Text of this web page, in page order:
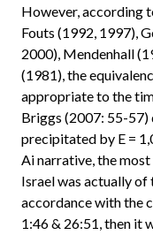
However, according
Fouts (1992, 1997),
2000), Mendenhall
(1981), the
appropriate to the
Briggs (2007: 55-57)
precipitated by E =
Ai narrative, the
Israel was actually of
accordance with the
1:46 & 26:51, then it